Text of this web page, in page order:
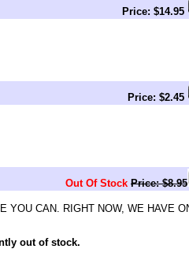
Price: $14.95
Price: $2.45
Out Of Stock Price: $8.95
YOU CAN. RIGHT NOW, WE HAVE
out of stock.